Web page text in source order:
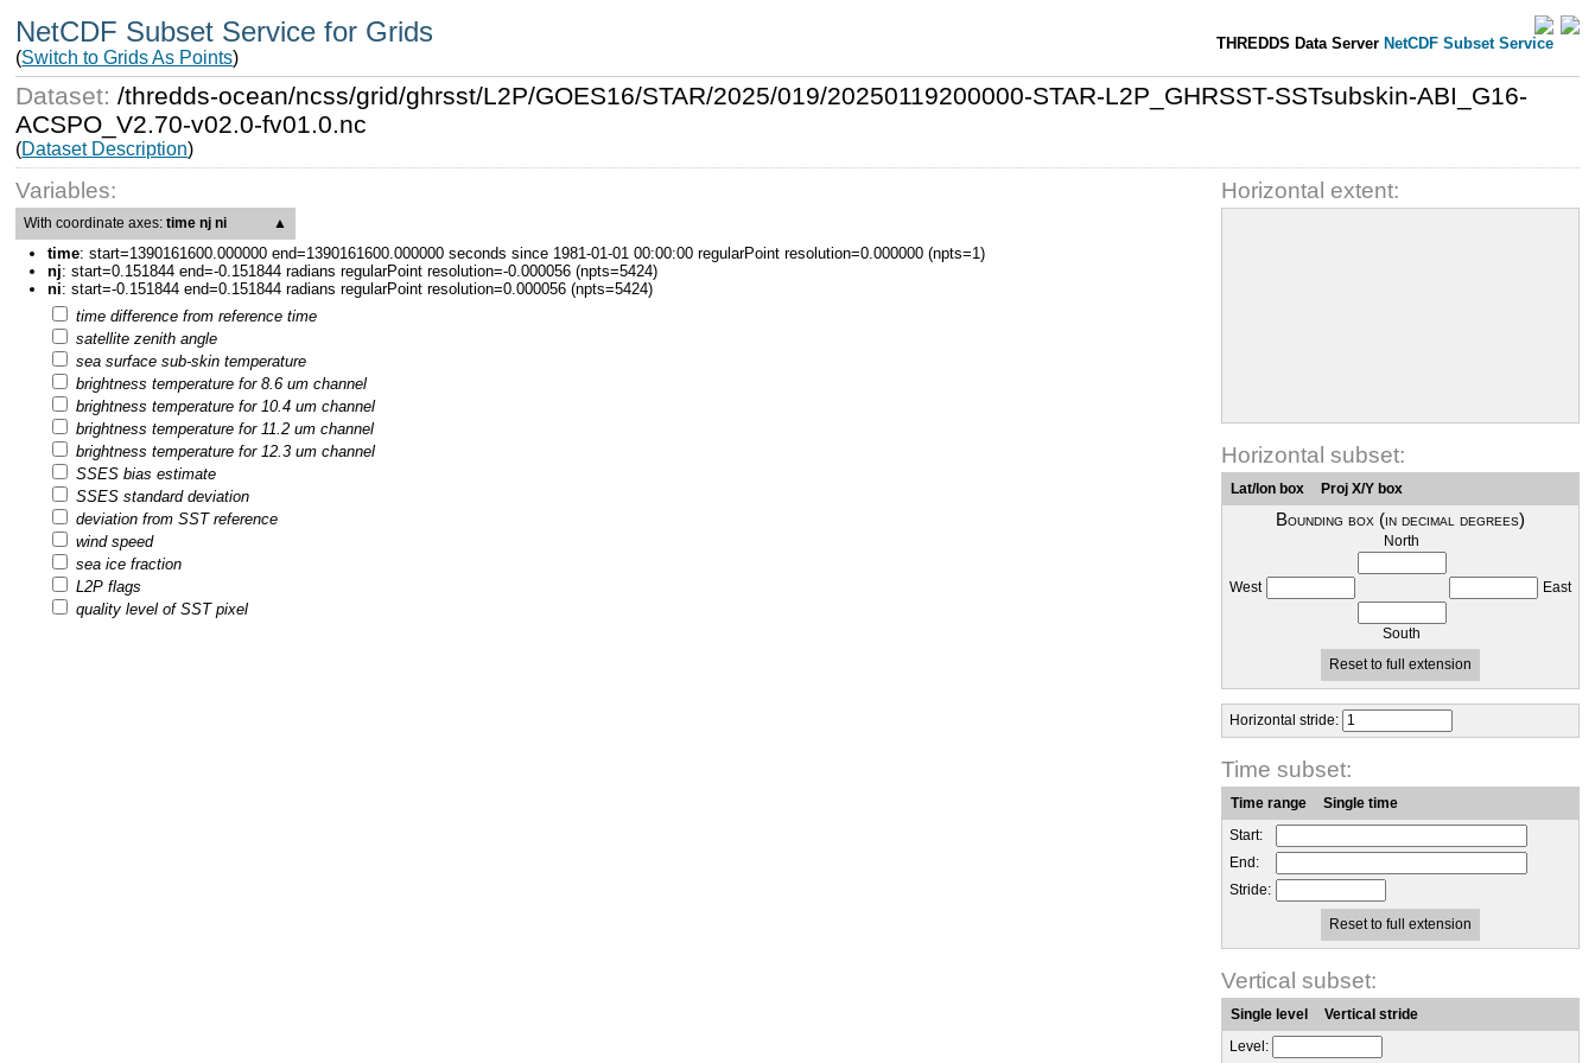
NetCDF Subset Service for Grids
(Switch to Grids As Points)
THREDDS Data Server NetCDF Subset Service
Dataset:/thredds-ocean/ncss/grid/ghrsst/L2P/GOES16/STAR/2025/019/20250119200000-STAR-L2P_GHRSST-SSTsubskin-ABI_G16-
ACSPO_V2.70-v02.0-fv01.0.nc
(Dataset Description)
Variables:
With coordinate axes:time nj ni ▲
time: start=1390161600.000000 end=1390161600.000000 seconds since 1981-01-01 00:00:00 regularPoint resolution=0.000000 (npts=1)
nj: start=0.151844 end=-0.151844 radians regularPoint resolution=-0.000056 (npts=5424)
ni: start=-0.151844 end=0.151844 radians regularPoint resolution=0.000056 (npts=5424)
time difference from reference time
satellite zenith angle
sea surface sub-skin temperature
brightness temperature for 8.6 um channel
brightness temperature for 10.4 um channel
brightness temperature for 11.2 um channel
brightness temperature for 12.3 um channel
SSES bias estimate
SSES standard deviation
deviation from SST reference
wind speed
sea ice fraction
L2P flags
quality level of SST pixel
Horizontal extent:
Horizontal subset:
Lat/lon box Proj X/Y box
Bounding box (in decimal degrees)
North
West East
South
Reset to full extension
Horizontal stride:
Time subset:
Time range
Single time
Start:
End:
Stride:
Reset to full extension
Vertical subset:
Single level
Vertical stride
Level: